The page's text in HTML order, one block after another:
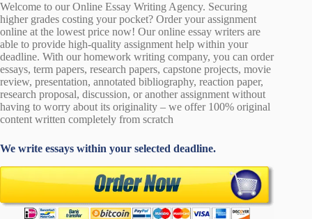
Welcome to our Online Essay Writing Agency. Securing
higher grades costing your pocket? Order your assignment
online at the lowest price now! Our online essay writers are
able to provide high-quality assignment help within your
deadline. With our homework writing company, you can order
essays, term papers, research papers, capstone projects, movie
review, presentation, annotated bibliography, reaction paper,
research proposal, discussion, or another assignment without
having to worry about its originality – we offer 100% original
content written completely from scratch
We write essays within your selected deadline.